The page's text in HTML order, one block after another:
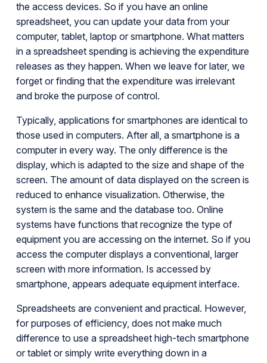
the access devices. So if you have an online
spreadsheet, you can update your data from your
computer, tablet, laptop or smartphone. What matters
in a spreadsheet spending is achieving the expenditure
releases as they happen. When we leave for later, we
forget or finding that the expenditure was irrelevant
and broke the purpose of control.
Typically, applications for smartphones are identical to
those used in computers. After all, a smartphone is a
computer in every way. The only difference is the
display, which is adapted to the size and shape of the
screen. The amount of data displayed on the screen is
reduced to enhance visualization. Otherwise, the
system is the same and the database too. Online
systems have functions that recognize the type of
equipment you are accessing on the internet. So if you
access the computer displays a conventional, larger
screen with more information. Is accessed by
smartphone, appears adequate equipment interface.
Spreadsheets are convenient and practical. However,
for purposes of efficiency, does not make much
difference to use a spreadsheet high-tech smartphone
or tablet or simply write everything down in a